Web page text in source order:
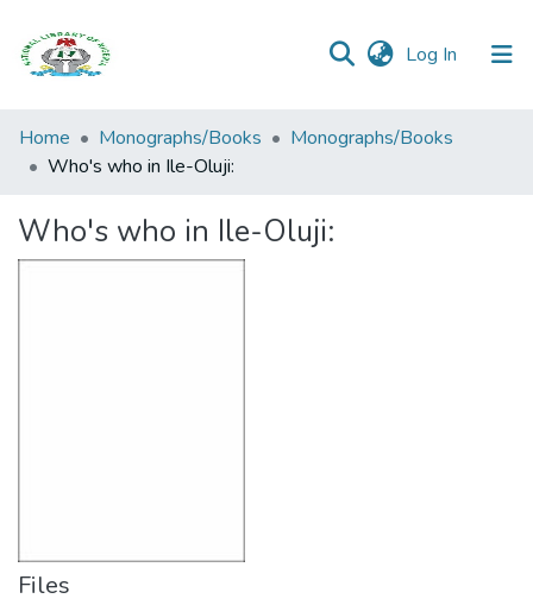
Log In (current)
Browse all
Categories
Home Monographs/Books
Monographs/Books
Who's who in Ile-Oluji:
Who's who in Ile-Oluji:
Files